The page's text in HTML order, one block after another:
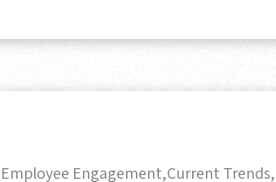
Employee Engagement,Current Trends,